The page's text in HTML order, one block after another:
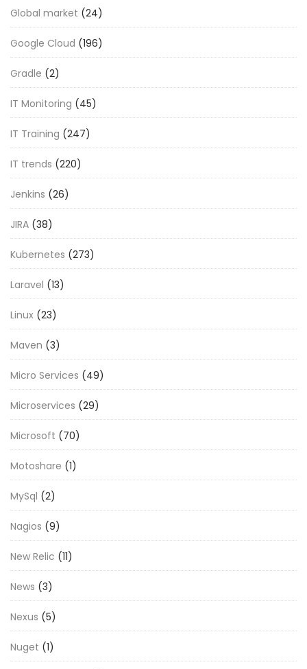
Global market (24)
Google Cloud (196)
Gradle (2)
IT Monitoring (45)
IT Training (247)
IT trends (220)
Jenkins (26)
JIRA (38)
Kubernetes (273)
Laravel (13)
Linux (23)
Maven (3)
Micro Services (49)
Microservices (29)
Microsoft (70)
Motoshare (1)
MySql (2)
Nagios (9)
New Relic (11)
News (3)
Nexus (5)
Nuget (1)